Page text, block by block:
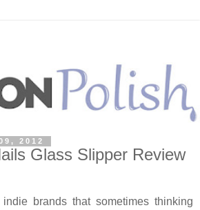
2012
Glass Slipper Review
brands that sometimes thinking